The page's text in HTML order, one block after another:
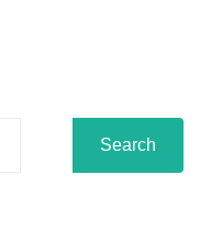
Search